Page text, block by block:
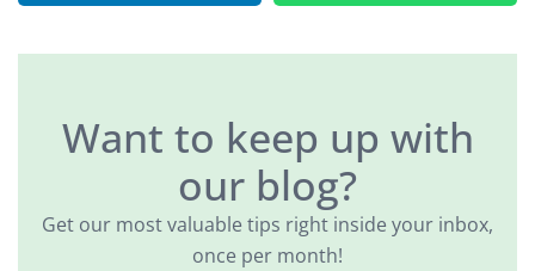
Want to keep up with
our blog?
Get our most valuable tips right inside your inbox,
once per month!